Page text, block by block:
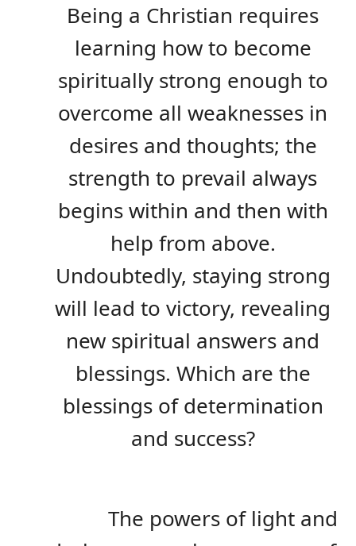
Being a Christian requires
learning how to become
spiritually strong enough to
overcome all weaknesses in
desires and thoughts; the
strength to prevail always
begins within and then with
help from above.
Undoubtedly, staying strong
will lead to victory, revealing
new spiritual answers and
blessings. Which are the
blessings of determination
and success?
The powers of light and